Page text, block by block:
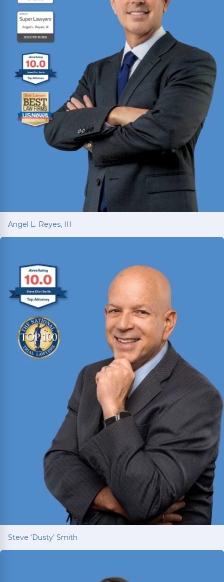
Angel L. Reyes, III
Fighting for injured Texans since 1993 with over
30 years of trial experience. Has recovered over
billionfor more than 70,000 clients.
Read More
Steve ‘Dusty’ Smith